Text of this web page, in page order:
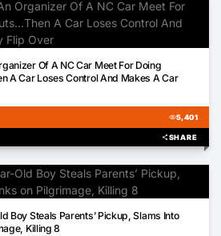
Of A NC Car Meet For Doing
A Car Loses Control And Makes A Car
visibility5,401
shareSHARE
Boy Steals Parents’ Pickup, Slams Into
Killing 8